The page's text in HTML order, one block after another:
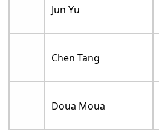
Jun Yu
Chen Tang
Doua Moua